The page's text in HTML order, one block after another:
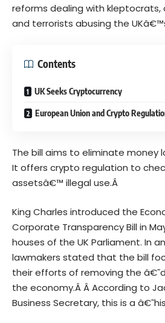
reforms dealing with kleptocrats,
and terrorists abusing the
Contents
UK Seeks Cryptocurrency
European Union and Crypto
The billaims to eliminate money
It offers crypto regulation to
assetsâ€™ illegal use.Â
King Charles introduced the
Corporate Transparency Bill in
houses of the UK Parliament. In
lawmakers stated that the bill
their efforts of removing the
the economy.Â ÂAccording to
Business Secretary, this is a